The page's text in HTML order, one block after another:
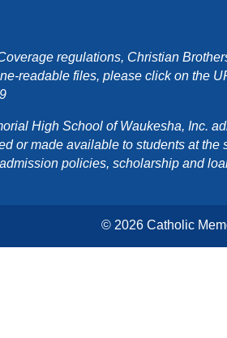
regulations, Christian
readable files, please click on the
High School of Waukesha, Inc.
or made available to students at
policies, scholarship and
© 2026 Catholic